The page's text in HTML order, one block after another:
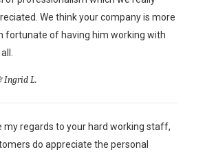
We think your company is more
fortunate of having him working with
Ingrid L.
my regards to your hard working staff,
do appreciate the personal